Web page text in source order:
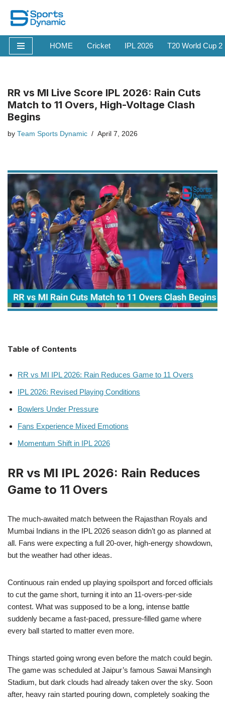
Skip
to
content
HOME Cricket IPL 2026 T20 World Cup
RR vs MI Live Score IPL 2026: Rain Cuts
Match to 11 Overs, High-Voltage Clash
Begins
by Team Sports Dynamic April 7, 2026
Table of Contents
RR vs MI IPL 2026: Rain Reduces Game to 11 Overs
IPL 2026: Revised Playing Conditions
Bowlers Under Pressure
Fans Experience Mixed Emotions
Momentum Shift in IPL 2026
RR vs MI IPL 2026: Rain Reduces
Game to 11 Overs
The much-awaited match between the Rajasthan Royals and
Mumbai Indians in the IPL 2026 season didn’t go as planned at
all. Fans were expecting a full 20-over, high-energy showdown,
but the weather had other ideas.
Continuous rain ended up playing spoilsport and forced officials
to cut the game short, turning it into an 11-overs-per-side
contest. What was supposed to be a long, intense battle
suddenly became a fast-paced, pressure-filled game where
every ball started to matter even more.
Things started going wrong even before the match could begin.
The game was scheduled at Jaipur’s famous Sawai Mansingh
Stadium, but dark clouds had already taken over the sky. Soon
after, heavy rain started pouring down, completely soaking the